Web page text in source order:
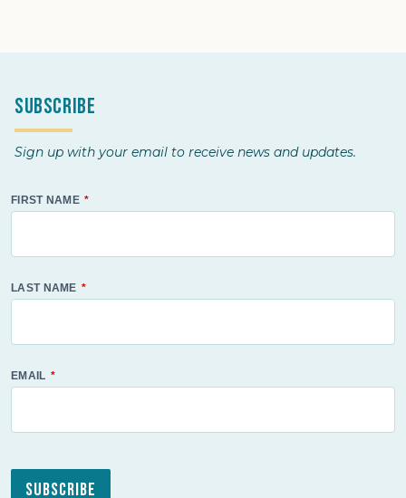
Subscribe
Sign up with your email to receive news and updates.
FIRST NAME
LAST NAME
EMAIL
Subscribe